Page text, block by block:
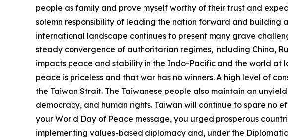
people as family and prove myself worthy of their trust and
solemn responsibility of leading the nation forward and building
international landscape continues to present many grave
steady convergence of authoritarian regimes, including China,
impacts peace and stability in the Indo-Pacific and the world at
peace is priceless and that war has no winners. A high level of
the Taiwan Strait. The Taiwanese people also maintain an
democracy, and human rights. Taiwan will continue to spare
your World Day of Peace message, you urged prosperous
implementing values-based diplomacy and, under the